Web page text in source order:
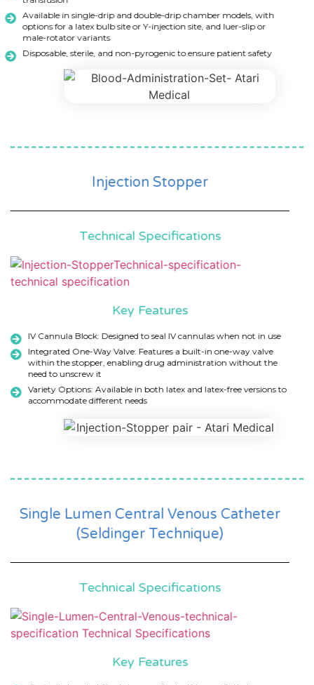
Available in single-drip and double-drip chamber models, with
options for a latex bulb site or Y-injection site, and luer-slip or
male-rotator variants
Disposable, sterile, and non-pyrogenic to ensure patient safety
Injection Stopper
Technical Specifications
Key Features
IV Cannula Block: Designed to seal IV cannulas when not in use
Integrated One-Way Valve: Features a built-in one-way valve
within the stopper, enabling drug administration without the
need to unscrew it
Variety Options: Available in both latex and latex-free versions to
accommodate different needs
Single Lumen Central Venous Catheter
(Seldinger Technique)
Technical Specifications
Key Features